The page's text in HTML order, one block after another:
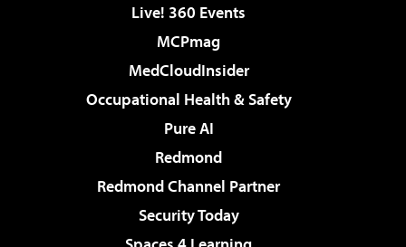
Live! 360 Events
MCPmag
MedCloudInsider
Occupational Health & Safety
Pure AI
Redmond
Redmond Channel Partner
Security Today